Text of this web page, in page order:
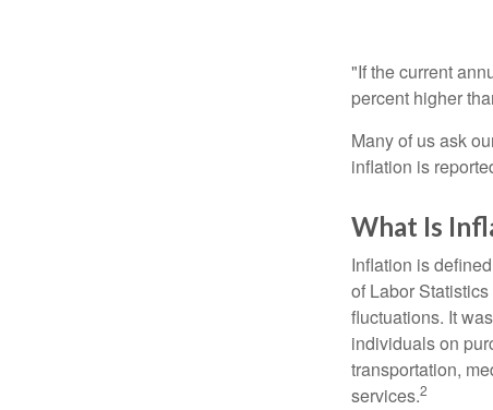
"If the current
percent higher
Many of us ask
inflation is
What Is
Inflation is
of Labor
fluctuations. It
individuals on
transportation,
services.2